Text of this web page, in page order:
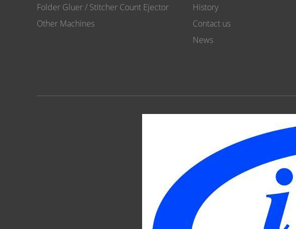
Folder Gluer / Stitcher Count Ejector
Other Machines
History
Contact us
News